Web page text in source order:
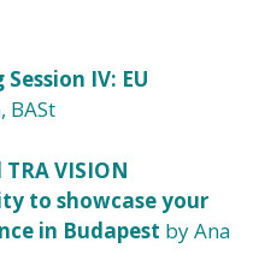
IV: EU
BASt
VISION
to showcase your
in Budapest by Ana